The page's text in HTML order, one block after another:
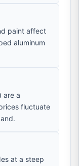
paint affect
aluminum
are a
fluctuate
at a steep